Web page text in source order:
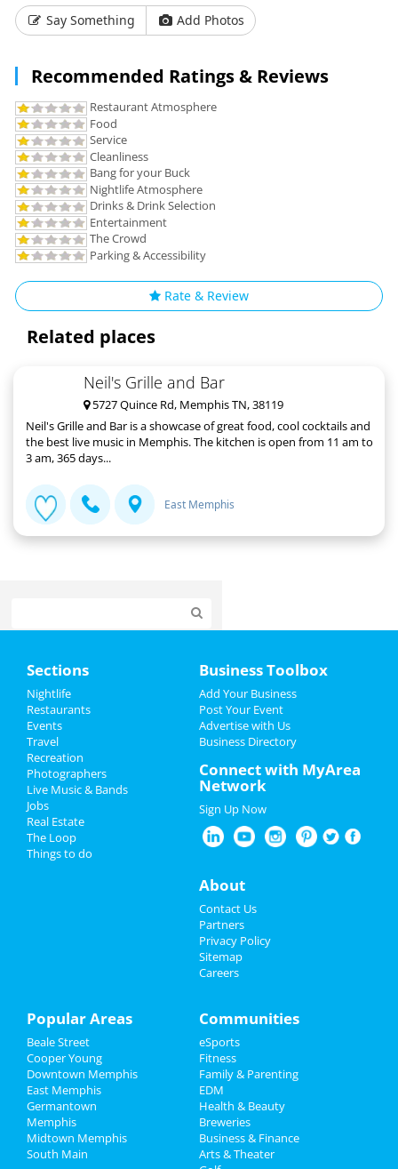
Say Something
Add Photos
Recommended Ratings & Reviews
Restaurant Atmosphere
Food
Service
Cleanliness
Bang for your Buck
Nightlife Atmosphere
Drinks & Drink Selection
Entertainment
The Crowd
Parking & Accessibility
Rate & Review
Related places
Neil's Grille and Bar
5727 Quince Rd, Memphis TN, 38119
Neil's Grille and Bar is a showcase of great food, cool cocktails and
the best live music in Memphis. The kitchen is open from 11 am to
3 am, 365 days...
East Memphis
Add My Event
Add My Business
New Year's 2022
Christmas
Restaurants
Family
Recreation
Travel
Real Estate
Jobs
Sections
Nightlife
Restaurants
Events
Travel
Recreation
Photographers
Live Music & Bands
Jobs
Real Estate
The Loop
Things to do
Business Toolbox
Add Your Business
Post Your Event
Advertise with Us
Business Directory
Connect with MyArea
Network
Sign Up Now
About
Contact Us
Partners
Privacy Policy
Sitemap
Careers
Popular Areas
Beale Street
Cooper Young
Downtown Memphis
East Memphis
Germantown
Memphis
Midtown Memphis
South Main
Communities
eSports
Fitness
Family & Parenting
EDM
Health & Beauty
Breweries
Business & Finance
Arts & Theater